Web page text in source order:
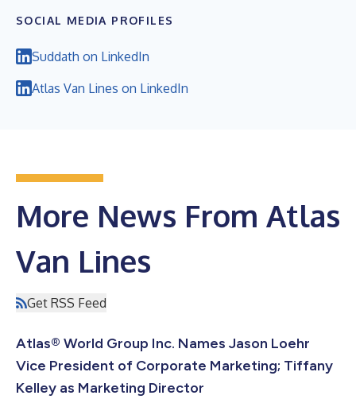
SOCIAL MEDIA PROFILES
Suddath on LinkedIn
Atlas Van Lines on LinkedIn
More News From Atlas
Van Lines
Get RSS Feed
Atlas® World Group Inc. Names Jason Loehr
Vice President of Corporate Marketing; Tiffany
Kelley as Marketing Director